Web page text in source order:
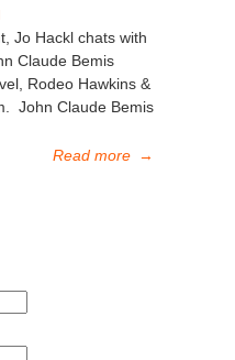
Jo Hackl chats with
Claude Bemis
Rodeo Hawkins &
John Claude Bemis
Read more →